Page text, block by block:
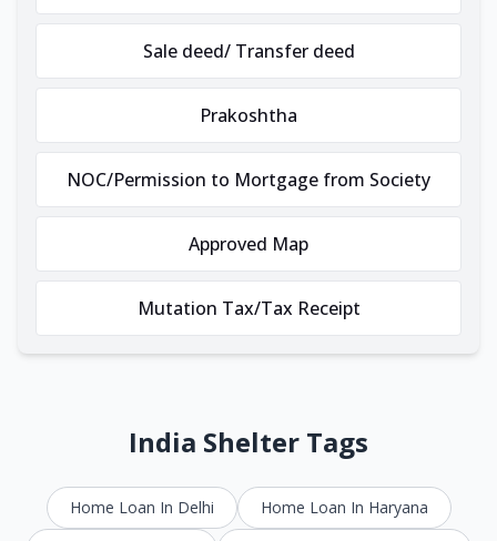
Sale deed/ Transfer deed
Prakoshtha
NOC/Permission to Mortgage from Society
Approved Map
Mutation Tax/Tax Receipt
India Shelter Tags
Home Loan In Delhi
Home Loan In Haryana